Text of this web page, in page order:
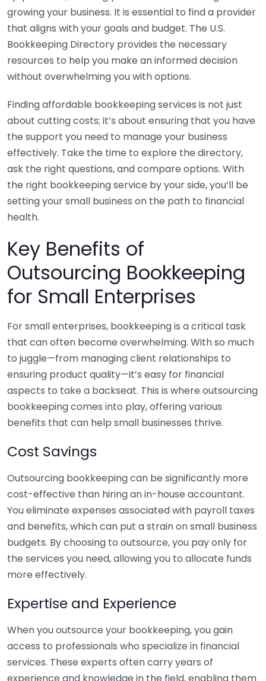
growing your business. It is essential to find a provider
that aligns with your goals and budget. The U.S.
Bookkeeping Directory provides the necessary
resources to help you make an informed decision
without overwhelming you with options.
Finding affordable bookkeeping services is not just
about cutting costs; it’s about ensuring that you have
the support you need to manage your business
effectively. Take the time to explore the directory,
ask the right questions, and compare options. With
the right bookkeeping service by your side, you’ll be
setting your small business on the path to financial
health.
Key Benefits of
Outsourcing Bookkeeping
for Small Enterprises
For small enterprises, bookkeeping is a critical task
that can often become overwhelming. With so much
to juggle—from managing client relationships to
ensuring product quality—it’s easy for financial
aspects to take a backseat. This is where outsourcing
bookkeeping comes into play, offering various
benefits that can help small businesses thrive.
Cost Savings
Outsourcing bookkeeping can be significantly more
cost-effective than hiring an in-house accountant.
You eliminate expenses associated with payroll taxes
and benefits, which can put a strain on small business
budgets. By choosing to outsource, you pay only for
the services you need, allowing you to allocate funds
more effectively.
Expertise and Experience
When you outsource your bookkeeping, you gain
access to professionals who specialize in financial
services. These experts often carry years of
experience and knowledge in the field, enabling them